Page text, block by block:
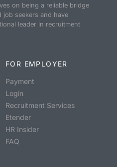
on being a reliable bridge
job seekers and have
leader in recruitment
FOR EMPLOYER
Payment
Login
Recruitment Services
Etender
HR Insider
FAQ